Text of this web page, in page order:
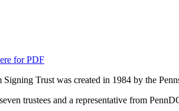
for PDF
Signing Trust was created in 1984 by the
trustees and a representative from